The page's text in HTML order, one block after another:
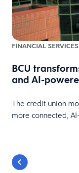
FINANCIAL SERVICES
BCU
and AI-
The credit union
more connected,